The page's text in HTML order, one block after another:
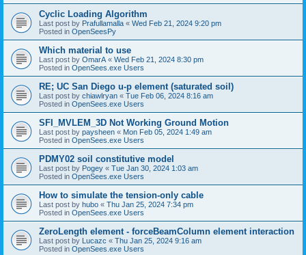
Cyclic Loading Algorithm
Last post by Prafullamalla « Wed Feb 21, 2024 9:20 pm
Posted in OpenSeesPy
Which material to use
Last post by OmarA « Wed Feb 21, 2024 8:30 pm
Posted in OpenSees.exe Users
RE; UC San Diego u-p element (saturated soil)
Last post by chiawlryan « Tue Feb 06, 2024 8:16 am
Posted in OpenSees.exe Users
SFI_MVLEM_3D Not Working Ground Motion
Last post by paysheen « Mon Feb 05, 2024 1:49 am
Posted in OpenSees.exe Users
PDMY02 soil constitutive model
Last post by Pogey « Tue Jan 30, 2024 1:03 am
Posted in OpenSees.exe Users
How to simulate the tension-only cable
Last post by hubo « Thu Jan 25, 2024 7:34 pm
Posted in OpenSees.exe Users
ZeroLength element - forceBeamColumn element interaction
Last post by Lucazc « Thu Jan 25, 2024 9:16 am
Posted in OpenSees.exe Users